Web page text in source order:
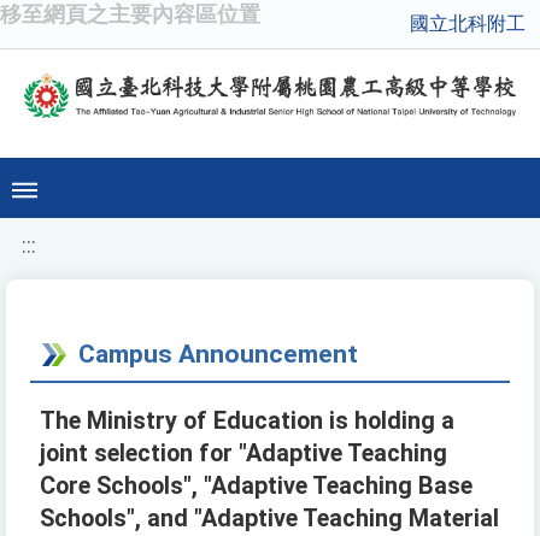
移至網頁之主要內容區位置 國立北科附工
:::
Campus Announcement
The Ministry of Education is holding a
joint selection for "Adaptive Teaching
Core Schools", "Adaptive Teaching Base
Schools", and "Adaptive Teaching Material